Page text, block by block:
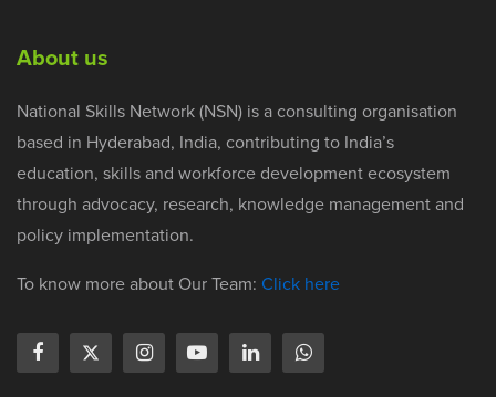
About us
National Skills Network (NSN) is a consulting organisation
based in Hyderabad, India, contributing to India’s
education, skills and workforce development ecosystem
through advocacy, research, knowledge management and
policy implementation.
To know more about Our Team: Click here